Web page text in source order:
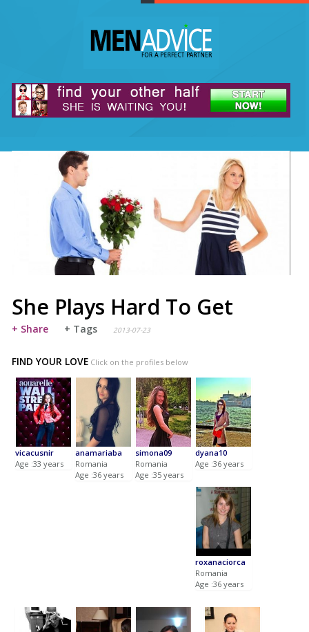
She Plays Hard To Get
+ Share + Tags 2013-07-23
FIND YOUR LOVE Click on the profiles below
vicacusnir
Age :33 years
anamariaba
Romania
Age :36 years
simona09
Romania
Age :35 years
dyana10
Age :36 years
roxanaciorca
Romania
Age :36 years